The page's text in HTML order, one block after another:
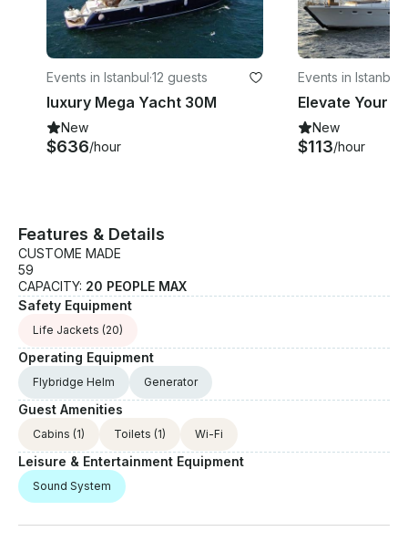
Events in Istanbul·12 guests
luxury Mega Yacht 30M
New
$636/hour
Events in Istanbul
New
$113/hour
Features & Details
CUSTOME MADE
59
CAPACITY: 20 PEOPLE MAX
Safety Equipment
Life Jackets (20)
Operating Equipment
Flybridge Helm Generator
Guest Amenities
Cabins (1) Toilets (1) Wi-Fi
Leisure & Entertainment Equipment
Sound System